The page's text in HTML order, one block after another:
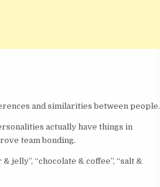
and similarities between people.
actually have things in
team bonding.
jelly”, “chocolate & coffee”, “salt &